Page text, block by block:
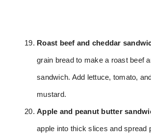
Roast beef and cheddar
grain bread to make a roast beef
sandwich. Add lettuce, tomato,
mustard.
Apple and peanut butter
apple into thick slices and spread